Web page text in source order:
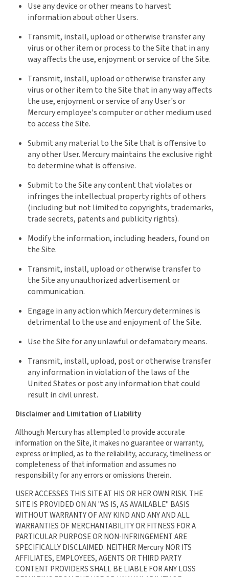
Use any device or other means to harvest
information about other Users.
Transmit, install, upload or otherwise transfer any
virus or other item or process to the Site that in any
way affects the use, enjoyment or service of the Site.
Transmit, install, upload or otherwise transfer any
virus or other item to the Site that in any way affects
the use, enjoyment or service of any User's or
Mercury employee's computer or other medium used
to access the Site.
Submit any material to the Site that is offensive to
any other User. Mercury maintains the exclusive right
to determine what is offensive.
Submit to the Site any content that violates or
infringes the intellectual property rights of others
(including but not limited to copyrights, trademarks,
trade secrets, patents and publicity rights).
Modify the information, including headers, found on
the Site.
Transmit, install, upload or otherwise transfer to
the Site any unauthorized advertisement or
communication.
Engage in any action which Mercury determines is
detrimental to the use and enjoyment of the Site.
Use the Site for any unlawful or defamatory means.
Transmit, install, upload, post or otherwise transfer
any information in violation of the laws of the
United States or post any information that could
result in civil unrest.
Disclaimer and Limitation of Liability
Although Mercury has attempted to provide accurate
information on the Site, it makes no guarantee or warranty,
express or implied, as to the reliability, accuracy, timeliness or
completeness of that information and assumes no
responsibility for any errors or omissions therein.
USER ACCESSES THIS SITE AT HIS OR HER OWN RISK. THE
SITE IS PROVIDED ON AN "AS IS, AS AVAILABLE" BASIS
WITHOUT WARRANTY OF ANY KIND AND ANY AND ALL
WARRANTIES OF MERCHANTABILITY OR FITNESS FOR A
PARTICULAR PURPOSE OR NON-INFRINGEMENT ARE
SPECIFICALLY DISCLAIMED. NEITHER Mercury NOR ITS
AFFILIATES, EMPLOYEES, AGENTS OR THIRD PARTY
CONTENT PROVIDERS SHALL BE LIABLE FOR ANY LOSS